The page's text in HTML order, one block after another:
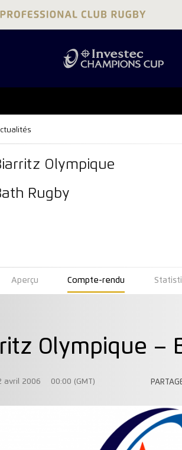
Olympique
Rugby
Aperçu Compte-rendu
Olympique –
avril 2006 00:00 (GMT)